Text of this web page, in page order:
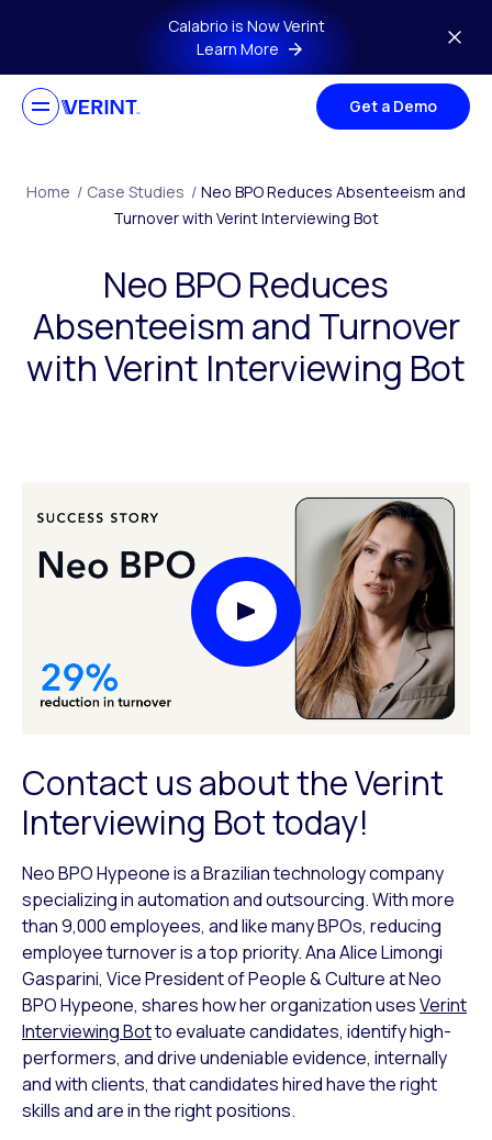
Skip to main contentCalabrio is Now Verint
Learn More
Get a Demo
Home / Case Studies / Neo BPO Reduces Absenteeism and
Turnover with Verint Interviewing Bot
Neo BPO Reduces
Absenteeism and Turnover
with Verint Interviewing Bot
Play Video Modal
Contact us about the Verint
Interviewing Bot today!
Neo BPO Hypeone is a Brazilian technology company
specializing in automation and outsourcing. With more
than 9,000 employees, and like many BPOs, reducing
employee turnover is a top priority. Ana Alice Limongi
Gasparini, Vice President of People & Culture at Neo
BPO Hypeone, shares how her organization usesVerint
Interviewing Botto evaluate candidates, identify high-
performers, and drive undeniable evidence, internally
and with clients, that candidates hired have the right
skills and are in the right positions.